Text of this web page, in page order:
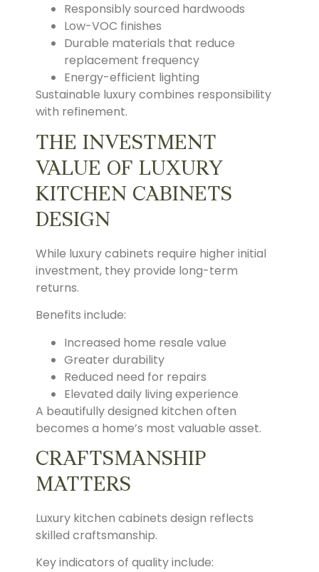
Responsibly sourced hardwoods
Low-VOC finishes
Durable materials that reduce
replacement frequency
Energy-efficient lighting
Sustainable luxury combines responsibility
with refinement.
THE INVESTMENT
VALUE OF LUXURY
KITCHEN CABINETS
DESIGN
While luxury cabinets require higher initial
investment, they provide long-term
returns.
Benefits include:
Increased home resale value
Greater durability
Reduced need for repairs
Elevated daily living experience
A beautifully designed kitchen often
becomes a home’s most valuable asset.
CRAFTSMANSHIP
MATTERS
Luxury kitchen cabinets design reflects
skilled craftsmanship.
Key indicators of quality include: